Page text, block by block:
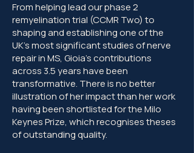
From helping lead our phase 2
remyelination trial (CCMR Two) to
shaping and establishing one of the
UK’s most significant studies of nerve
repair in MS, Gioia's contributions
across 3.5 years have been
transformative. There is no better
illustration of her impact than her work
having been shortlisted for the Milo
Keynes Prize, which recognises theses
of outstanding quality.